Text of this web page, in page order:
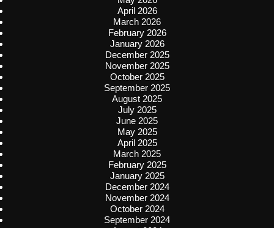
April 2026
March 2026
February 2026
January 2026
December 2025
November 2025
October 2025
September 2025
August 2025
July 2025
June 2025
May 2025
April 2025
March 2025
February 2025
January 2025
December 2024
November 2024
October 2024
September 2024